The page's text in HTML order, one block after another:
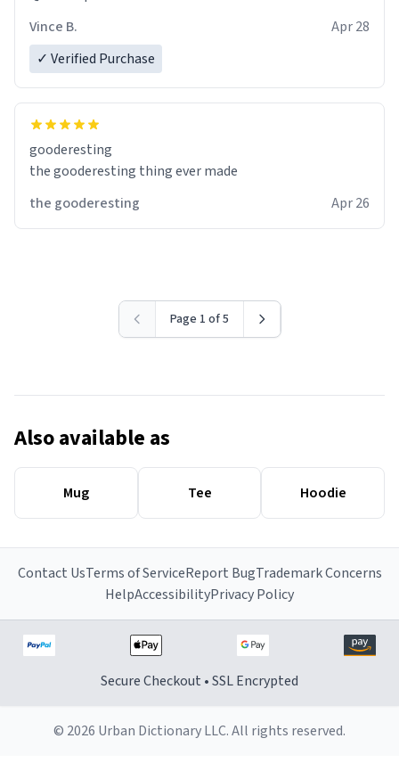
Vince B.
Apr 28
✓ Verified Purchase
gooderesting
the gooderesting thing ever made
the gooderesting
Apr 26
Page 1 of 5
Also available as
Mug Tee Hoodie
Contact UsTerms of ServiceReport BugTrademark Concerns
HelpAccessibilityPrivacy Policy
Secure Checkout • SSL Encrypted
© 2026 Urban Dictionary LLC. All rights reserved.